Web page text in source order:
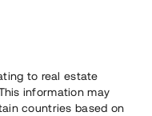
to real estate
information may
countries based on